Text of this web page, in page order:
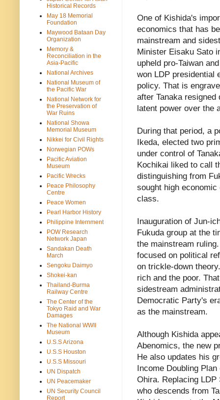
One of Kishida's
economics that has
mainstream and
Minister Eisaku Sato
upheld pro-Taiwan
won LDP presidential
policy. That is
after Tanaka
latent power over the
During that period, a
Ikeda, elected two
under control of
Kochikai liked to call
distinguishing from
sought high
class.
Inauguration of Jun-
Fukuda group at the
the mainstream
focused on political
on trickle-down
rich and the poor.
sidestream
Democratic Party's
as the mainstream.
Although Kishida
Abenomics, the new
He also updates his
Income Doubling
Ohira. Replacing
who descends from
Historical Records
May 18 Memorial
Foundation
Maywood Bataan Day
Organization
Memory &
Reconciliation in the
Asia-Pacific
National Archives
National Museum of
the Pacific War
National Network for
the Preservation of
War Ruins
National Showa
Memorial Museum
Nikkei for Civil Rights
Norwegian POWs
Pacific Aviation
Museum
Pacific Wrecks
Peace Philosophy
Centre
Peace Women
Pearl Harbor History
Philippine Internment
POW Research
Network Japan
Sandakan Death
March
Sengoku Daimyo
Shokei-kan
Thailand-Burma
Railway Centre
The Center of the
Tokyo Raid and War
Damages
The National WWII
Museum
U.S.S Arizona
U.S.S Houston
U.S.S Missouri
UN Dispatch
UN Peacemaker
UN Security Council
Report